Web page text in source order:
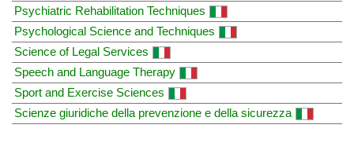
Psychiatric Rehabilitation Techniques
Psychological Science and Techniques
Science of Legal Services
Speech and Language Therapy
Sport and Exercise Sciences
Scienze giuridiche della prevenzione e della sicurezza